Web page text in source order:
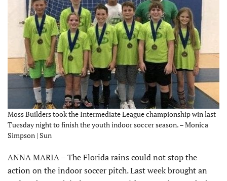
Moss Builders took the Intermediate League championship win last
Tuesday night to finish the youth indoor soccer season. – Monica
Simpson | Sun
ANNA MARIA – The Florida rains could not stop the
action on the indoor soccer pitch. Last week brought an